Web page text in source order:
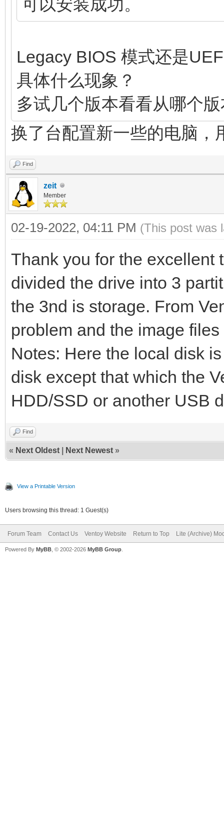
可以安装成功。
Legacy BIOS 模式还是
具体什么现象？
多试几个版本看看从哪个
换了台配置新一些的电脑，
Find
zeit
Member
02-19-2022, 04:11 PM (This post was
Thank you for the excellent
divided the drive into 3
the 3nd is storage. From
problem and the image
Notes: Here the local disk
disk except that which the
HDD/SSD or another USB
Find
« Next Oldest Next Newest »
View a Printable Version
Users browsing this thread: 1 Guest(s)
Forum Team Contact Us Ventoy Website Return to Top Lite (Archive)
Powered By MyBB , © 2002-2026 MyBB Group